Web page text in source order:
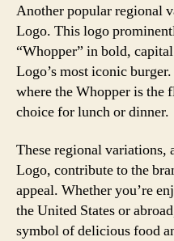
Another popular regional
Logo. This logo
“Whopper” in bold,
Logo’s most iconic
where the Whopper is the
choice for lunch or dinner.
These regional
Logo, contribute to the
appeal. Whether you’re
the United States or
symbol of delicious food